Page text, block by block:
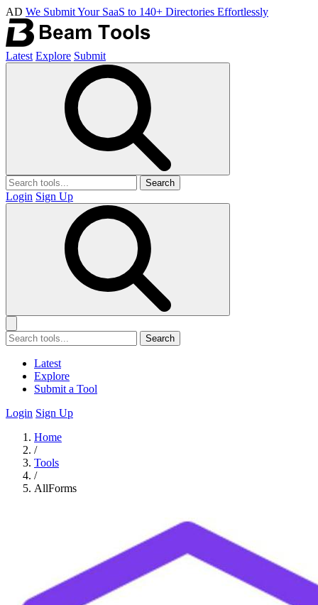
AD We Submit Your SaaS to 140+ Directories Effortlessly
Latest Explore Submit
Search
Login Sign Up
Search
Latest
Explore
Submit a Tool
Login Sign Up
Home
/
Tools
/
AllForms